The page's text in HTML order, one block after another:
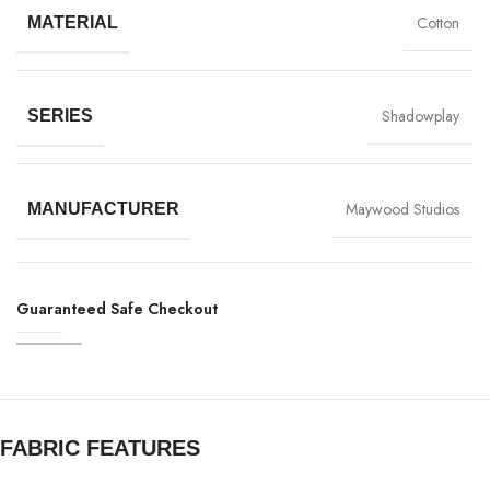
MATERIAL Cotton
SERIES Shadowplay
MANUFACTURER Maywood Studios
Guaranteed Safe Checkout
FABRIC FEATURES